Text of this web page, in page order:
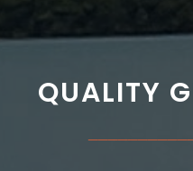
QUALITY